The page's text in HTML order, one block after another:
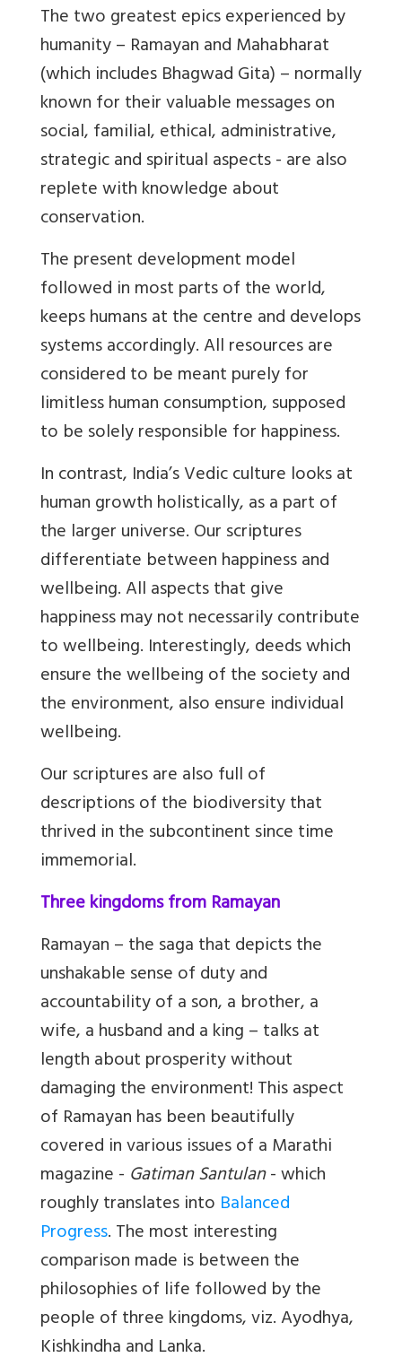
The two greatest epics experienced by
humanity – Ramayan and Mahabharat
(which includes Bhagwad Gita) – normally
known for their valuable messages on
social, familial, ethical, administrative,
strategic and spiritual aspects - are also
replete with knowledge about
conservation.
The present development model
followed in most parts of the world,
keeps humans at the centre and develops
systems accordingly. All resources are
considered to be meant purely for
limitless human consumption, supposed
to be solely responsible for happiness.
In contrast, India’s Vedic culture looks at
human growth holistically, as a part of
the larger universe. Our scriptures
differentiate between happiness and
wellbeing. All aspects that give
happiness may not necessarily contribute
to wellbeing. Interestingly, deeds which
ensure the wellbeing of the society and
the environment, also ensure individual
wellbeing.
Our scriptures are also full of
descriptions of the biodiversity that
thrived in the subcontinent since time
immemorial.
Three kingdoms from Ramayan
Ramayan – the saga that depicts the
unshakable sense of duty and
accountability of a son, a brother, a
wife, a husband and a king – talks at
length about prosperity without
damaging the environment! This aspect
of Ramayan has been beautifully
covered in various issues of a Marathi
magazine - Gatiman Santulan- which
roughly translates into Balanced
Progress. The most interesting
comparison made is between the
philosophies of life followed by the
people of three kingdoms, viz. Ayodhya,
Kishkindha and Lanka.